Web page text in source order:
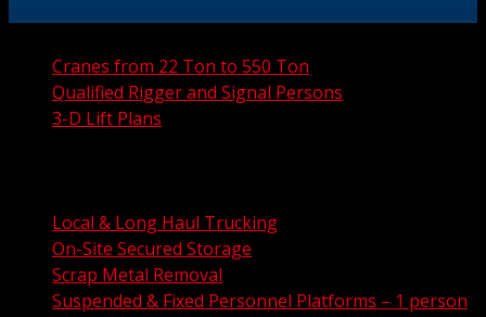
Cranes from 22 Ton to 550 Ton
Qualified Rigger and Signal Persons
3-D Lift Plans
Local & Long Haul Trucking
On-Site Secured Storage
Scrap Metal Removal
Suspended & Fixed Personnel Platforms – 1 person